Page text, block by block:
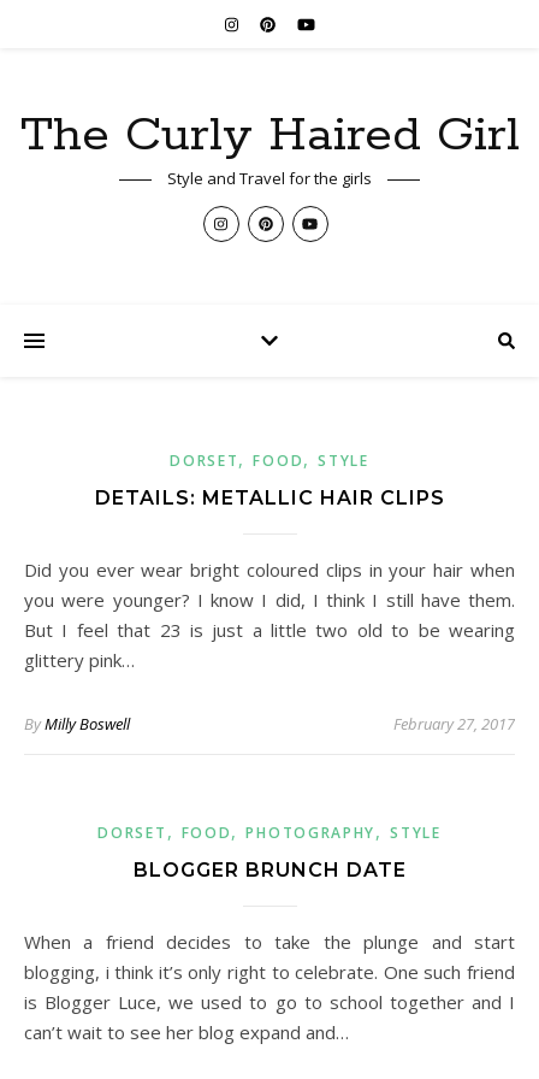
The Curly Haired Girl
Style and Travel for the girls
DORSET,FOOD,STYLE
DETAILS: METALLIC HAIR CLIPS
Did you ever wear bright coloured clips in your hair when
you were younger? I know I did, I think I still have them.
But I feel that 23 is just a little two old to be wearing
glittery pink…
ByMilly Boswell February 27, 2017
DORSET , FOOD,PHOTOGRAPHY,STYLE
BLOGGER BRUNCH DATE
When a friend decides to take the plunge and start
blogging, i think it’s only right to celebrate. One such friend
is Blogger Luce, we used to go to school together and I
can’t wait to see her blog expand and…